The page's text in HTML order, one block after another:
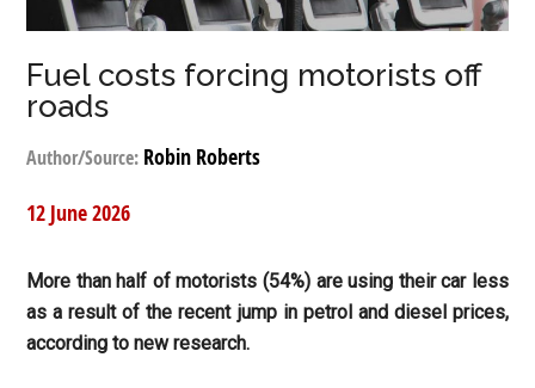
Fuel costs forcing motorists off
roads
Author/Source: Robin Roberts
12 June 2026
More than half of motorists (54%) are using their car less
as a result of the recent jump in petrol and diesel prices,
according to new research.